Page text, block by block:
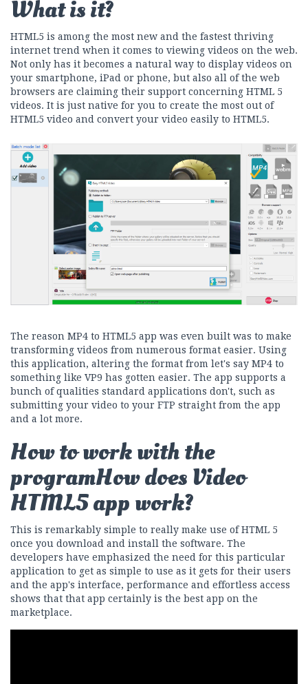
What is it?
HTML5 is among the most new and the fastest thriving
internet trend when it comes to viewing videos on the web.
Not only has it becomes a natural way to display videos on
your smartphone, iPad or phone, but also all of the web
browsers are claiming their support concerning HTML 5
videos. It is just native for you to create the most out of
HTML5 video and convert your video easily to HTML5.
The reason MP4 to HTML5 app was even built was to make
transforming videos from numerous format easier. Using
this application, altering the format from let's say MP4 to
something like VP9 has gotten easier. The app supports a
bunch of qualities standard applications don't, such as
submitting your video to your FTP straight from the app
and a lot more.
How to work with the
programHow does Video
HTML5 app work?
This is remarkably simple to really make use of HTML 5
once you download and install the software. The
developers have emphasized the need for this particular
application to get as simple to use as it gets for their users
and the app's interface, performance and effortless access
shows that that app certainly is the best app on the
marketplace.